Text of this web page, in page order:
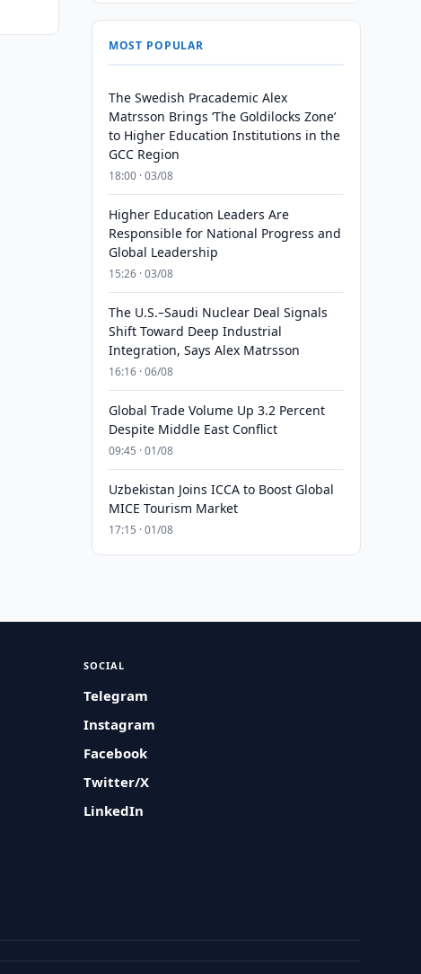
MOST POPULAR
The Swedish Pracademic Alex
Matrsson Brings ‘The Goldilocks Zone’
to Higher Education Institutions in the
GCC Region
18:00 · 03/08
Higher Education Leaders Are
Responsible for National Progress and
Global Leadership
15:26 · 03/08
The U.S.–Saudi Nuclear Deal Signals
Shift Toward Deep Industrial
Integration, Says Alex Matrsson
16:16 · 06/08
Global Trade Volume Up 3.2 Percent
Despite Middle East Conflict
09:45 · 01/08
Uzbekistan Joins ICCA to Boost Global
MICE Tourism Market
17:15 · 01/08
SOCIAL
Telegram
Instagram
Facebook
Twitter/X
LinkedIn